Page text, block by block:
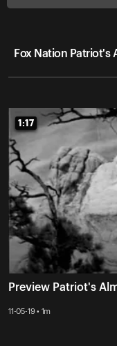
Fox Nation Patriot's
1:17
1:17
Preview Patriot's
11-05-19 • 1m